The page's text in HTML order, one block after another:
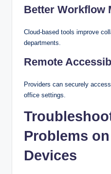
Better Workflow
Cloud-based tools improve
departments.
Remote
Providers can securely
office settings.
Problems
Devices